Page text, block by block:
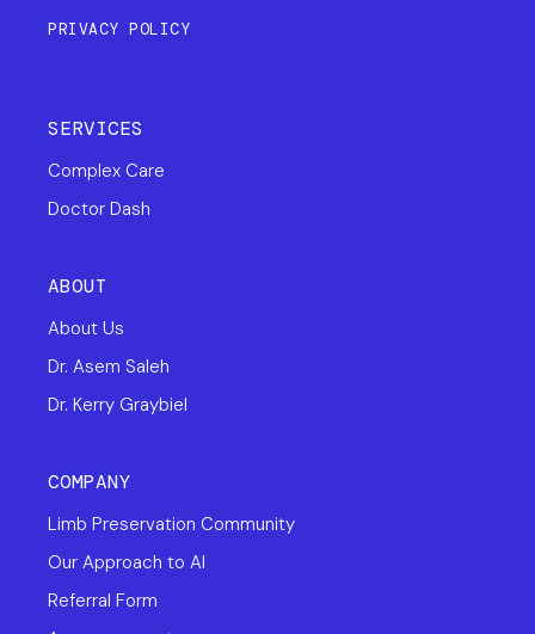
PRIVACY POLICY
SERVICES
Complex Care
Doctor Dash
ABOUT
About Us
Dr. Asem Saleh
Dr. Kerry Graybiel
COMPANY
Limb Preservation Community
Our Approach to AI
Referral Form